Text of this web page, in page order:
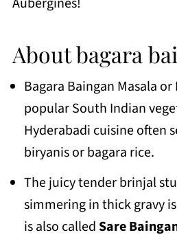
About bagara
Bagara Baingan Masala
popular South Indian
Hyderabadi cuisine often
biryanis or bagara rice.
The juicy tender brinjal
simmering in thick gravy
is also called Sare